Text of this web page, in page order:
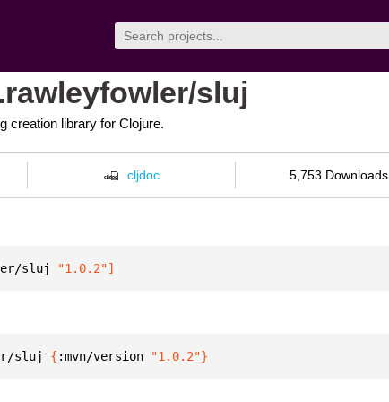
sluj
creation library for Clojure.
cljdoc 5,753 Downloads
sluj "1.0.2"]
sluj { :mvn/version "1.0.2"}